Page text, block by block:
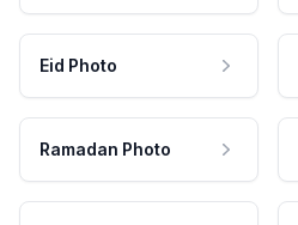
Eid Photo
Ramadan Photo